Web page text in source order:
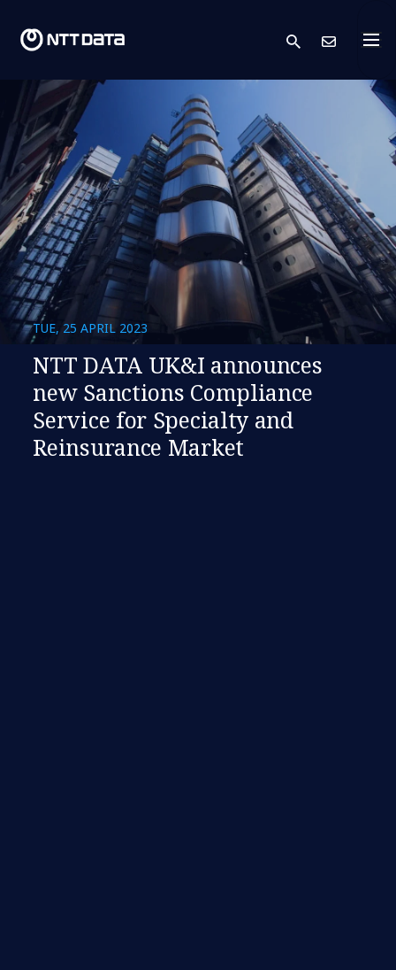
search
TUE, 25 APRIL 2023
NTT DATA UK&I announces
new Sanctions Compliance
Service for Specialty and
Reinsurance Market